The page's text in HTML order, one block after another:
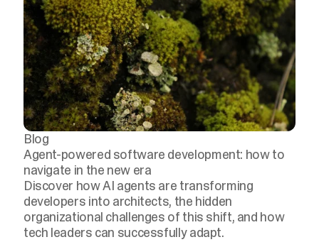
Blog
Agent-powered software development: how to
navigate in the new era
Discover how AI agents are transforming
developers into architects, the hidden
organizational challenges of this shift, and how
tech leaders can successfully adapt.